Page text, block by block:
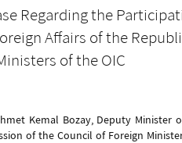
Regarding the
Affairs of the
of the OIC
Kemal Bozay, Deputy Minister
of the Council of Foreign